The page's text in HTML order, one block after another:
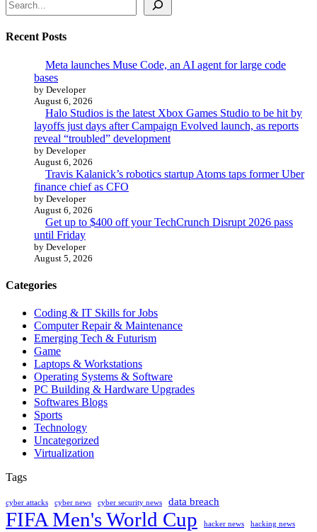
Recent Posts
Meta launches Muse Code, an AI agent for large code
bases
by Developer
August 6, 2026
Halo Studios is the latest Xbox Games Studio to be hit by
layoffs just days after Campaign Evolved launch, as reports
reveal “troubled” development
by Developer
August 6, 2026
Travis Kalanick’s robotics startup Atoms taps former Uber
finance chief as CFO
by Developer
August 6, 2026
Get up to $400 off your TechCrunch Disrupt 2026 pass
until Friday
by Developer
August 5, 2026
Categories
Coding & IT Skills for Jobs
Computer Repair & Maintenance
Emerging Tech & Futurism
Game
Laptops & Workstations
Operating Systems & Software
PC Building & Hardware Upgrades
Softwares Blogs
Sports
Technology
Uncategorized
Virtualization
Tags
cyber attacks cyber news cyber security news data breach
FIFA Men's World Cup hacker news
hacking news